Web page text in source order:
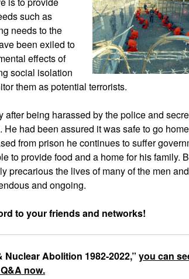
such as
needs to the
been exiled to
effects of
social isolation
them as potential terrorists.
being harassed by the police and
had been assured it was safe to go
from prison he continues to suffer
to provide food and a home for his family.
precarious the lives of many of the men
and ongoing.
to your friends and networks!
Abolition 1982-2022,” you can
now.